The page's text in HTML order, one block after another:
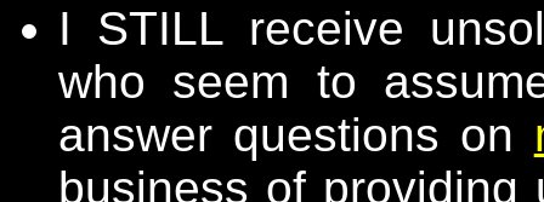
I STILL receive
who seem to
answer questions on
business of providing